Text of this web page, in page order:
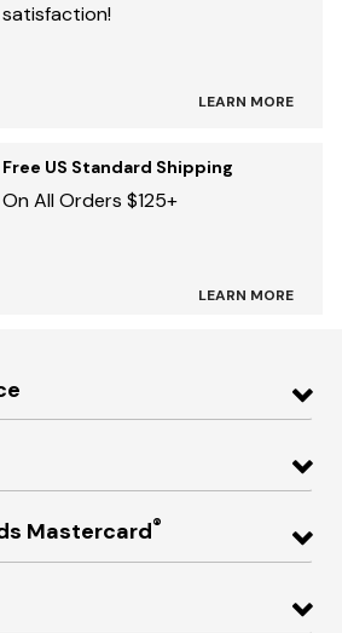
satisfaction!
LEARN MORE
Free US Standard Shipping
On All Orders $125+
LEARN MORE
Mastercard®